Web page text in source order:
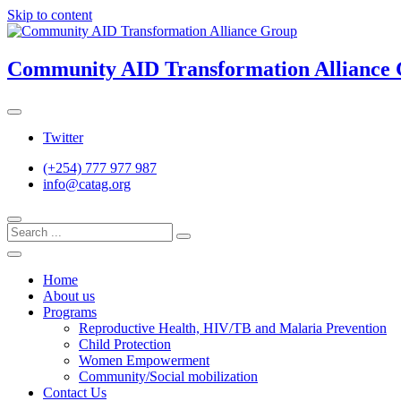
Skip to content
Community AID Transformation Alliance
Twitter
(+254) 777 977 987
info@catag.org
Home
About us
Programs
Reproductive Health, HIV/TB and Malaria Prevention
Child Protection
Women Empowerment
Community/Social mobilization
Contact Us